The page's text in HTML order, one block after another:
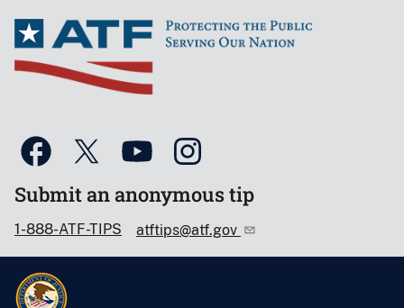
Submit an anonymous tip
1-888-ATF-TIPS atftips@atf.gov